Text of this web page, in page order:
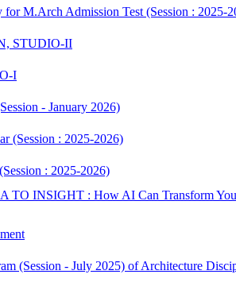
M.Arch Admission Test (Session : 2025-
STUDIO-II
I
- January 2026)
(Session : 2025-2026)
: 2025-2026)
TO INSIGHT : How AI Can Transform
(Session - July 2025) of Architecture